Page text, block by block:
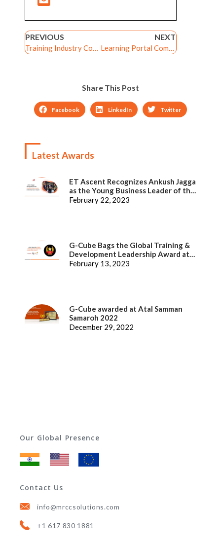
PREVIOUS
Training Industry Content Development Companies Watchlist 2014
NEXT
Learning Portal Companies Watchlist 2015
Share This Post
Facebook LinkedIn Twitter
Latest Awards
ET Ascent Recognizes Ankush Jagga
as the Young Business Leader of the
Year
February 22, 2023
G-Cube Bags the Global Training &
Development Leadership Award at
World HRD Congress
February 13, 2023
G-Cube awarded at Atal Samman
Samaroh 2022
December 29, 2022
Our Global Presence
Contact Us
info@mrccsolutions.com
+1 617 830 1881